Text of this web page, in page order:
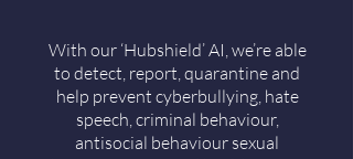
With our ‘Hubshield’ AI, we’re able
to detect, report, quarantine and
help prevent cyberbullying, hate
speech, criminal behaviour,
antisocial behaviour sexual